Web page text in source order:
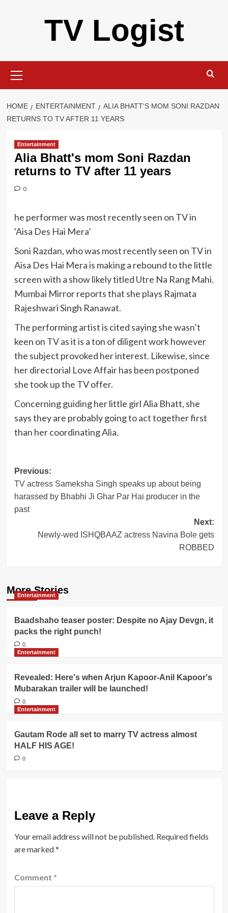
TV Logist
Menu
HOME ENTERTAINMENT
ALIA BHATT'S MOM SONI RAZDAN
RETURNS TO TV AFTER 11 YEARS
Entertainment
Alia Bhatt's mom Soni Razdan
returns to TV after 11 years
0
he performer was most recently seen on TV in
‘Aisa Des Hai Mera’
Soni Razdan, who was most recently seen on TV in
Aisa Des Hai Mera is making a rebound to the little
screen with a show likely titled Utre Na Rang Mahi.
Mumbai Mirror reports that she plays Rajmata
Rajeshwari Singh Ranawat.
The performing artist is cited saying she wasn’t
keen on TV as it is a ton of diligent work however
the subject provoked her interest. Likewise, since
her directorial Love Affair has been postponed
she took up the TV offer.
Concerning guiding her little girl Alia Bhatt, she
says they are probably going to act together first
than her coordinating Alia.
Post
navigation
Previous:
TV actress Sameksha Singh speaks up about being
harassed by Bhabhi Ji Ghar Par Hai producer in the
past
Next:
Newly-wed ISHQBAAZ actress Navina Bole gets
ROBBED
More Stories
Entertainment
Baadshaho teaser poster: Despite no Ajay Devgn, it
packs the right punch!
0
Entertainment
Revealed: Here's when Arjun Kapoor-Anil Kapoor's
Mubarakan trailer will be launched!
0
Entertainment
Gautam Rode all set to marry TV actress almost
HALF HIS AGE!
0
Leave a Reply
Your email address will not be published. Required fields
are marked*
Comment *